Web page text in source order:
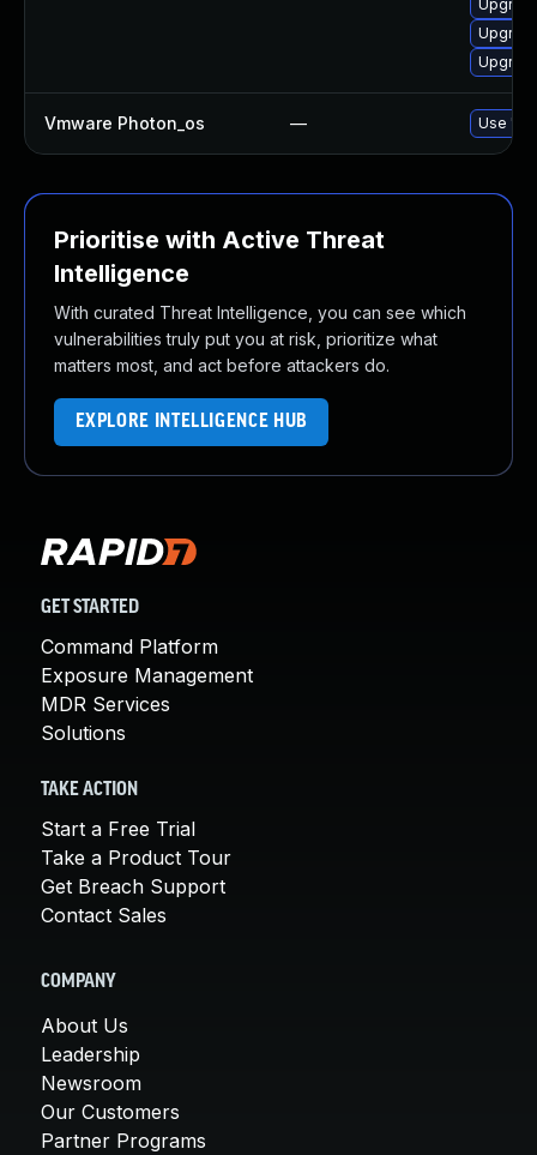
Vmware Photon_os — Use
Prioritise with Active Threat
Intelligence
With curated Threat Intelligence, you can see which
vulnerabilities truly put you at risk, prioritize what
matters most, and act before attackers do.
EXPLORE INTELLIGENCE HUB
GET STARTED
Command Platform
Exposure Management
MDR Services
Solutions
TAKE ACTION
Start a Free Trial
Take a Product Tour
Get Breach Support
Contact Sales
COMPANY
About Us
Leadership
Newsroom
Our Customers
Partner Programs